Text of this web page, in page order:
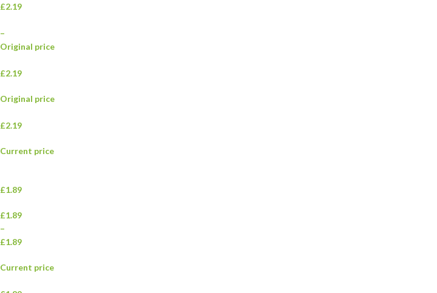
£2.19
–
Original price
£2.19
Original price
£2.19
Current price
£1.89
£1.89
–
£1.89
Current price